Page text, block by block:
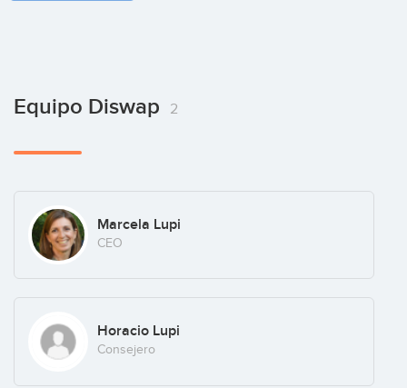
Equipo Diswap 2
Marcela Lupi
CEO
Horacio Lupi
Consejero